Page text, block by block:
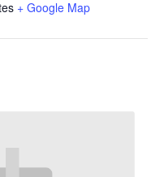
+ Google Map